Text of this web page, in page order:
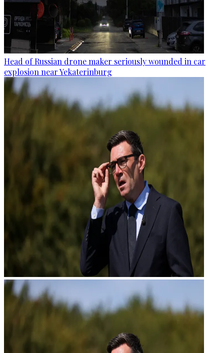
Head of Russian drone maker seriously wounded in car
explosion near Yekaterinburg